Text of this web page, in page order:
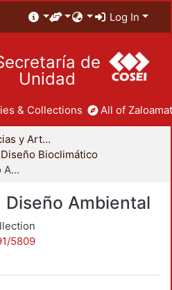
Log In
de
Unidad
& Collections All of
División de Ciencias y Artes para el Diseño
Diseño Bioclimático
Especialidad en Diseño Ambiental
Diseño Ambiental
5809